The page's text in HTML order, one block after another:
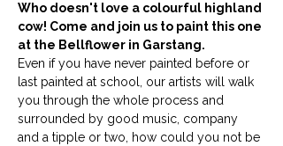
Who doesn't love a colourful highland
cow! Come and join us to paint this one
at the Bellflower in Garstang.
Even if you have never painted before or
last painted at school, our artists will walk
you through the whole process and
surrounded by good music, company
and a tipple or two, how could you not be